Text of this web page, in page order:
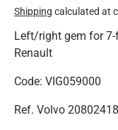
Shipping calculated at
Left/right gem for 7-
Renault
Code: VIG059000
Ref. Volvo 20802418